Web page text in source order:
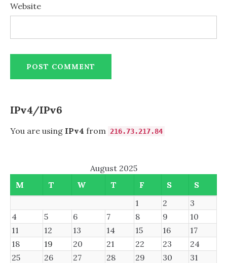
Website
IPv4/IPv6
You are using IPv4 from 216.73.217.84
August 2025
M
T W T F S
S
1
2
3
4
5 6 7 8 9
10
11
12 13 14 15 16
17
18
19 20 21 22 23
24
25
26 27 28 29 30 31